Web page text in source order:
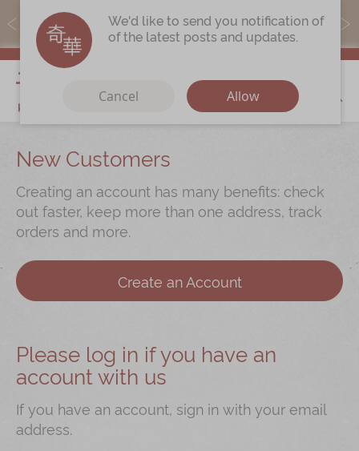
MoneyBack members can earn points by purchasing actual
products with a promo code ($5=1 point).
My Cart
Our Story
Latest Promotions
Store Locations
CorporateServices
Chinese Wedding Traditions
Shop
Mooncakes
Chinese New Year
Please log in if you have an
account with us
If you have an account, sign in with your email
address.
New Customers
Creating an account has many benefits: check
out faster, keep more than one address, track
orders and more.
Create an Account
We'd like to send you notification of
of the latest posts and updates.
Cancel Allow